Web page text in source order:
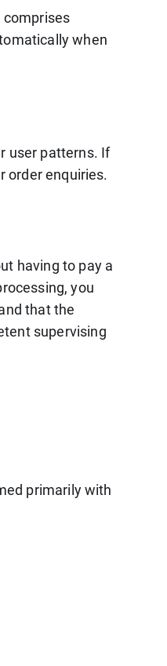
comprises
when
user patterns. If
order enquiries.
having to pay a
you
that the
supervising
primarily with